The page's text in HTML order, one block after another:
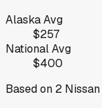
AlaskaAvg
$257
National Avg
$400
Based on 2 Nissan